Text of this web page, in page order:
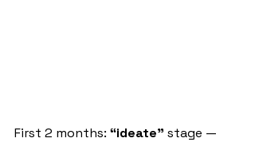
First 2 months: “ideate” stage —